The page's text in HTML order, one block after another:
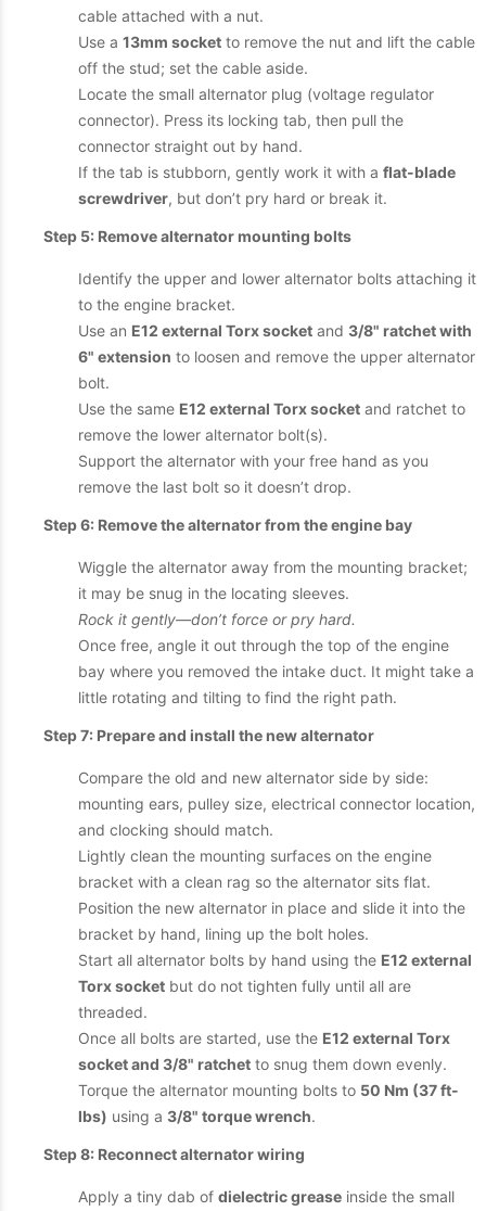
cable attached with a nut.
Use a 13mm socket to remove the nut and lift the cable
off the stud; set the cable aside.
Locate the small alternator plug (voltage regulator
connector). Press its locking tab, then pull the
connector straight out by hand.
If the tab is stubborn, gently work it with a flat-blade
screwdriver, but don’t pry hard or break it.
Step 5: Remove alternator mounting bolts
Identify the upper and lower alternator bolts attaching it
to the engine bracket.
Use an E12 external Torx socket and 3/8" ratchet with
6" extension to loosen and remove the upper alternator
bolt.
Use the same E12 external Torx socket and ratchet to
remove the lower alternator bolt(s).
Support the alternator with your free hand as you
remove the last bolt so it doesn’t drop.
Step 6: Remove the alternator from the engine bay
Wiggle the alternator away from the mounting bracket;
it may be snug in the locating sleeves.
Rock it gently—don’t force or pry hard.
Once free, angle it out through the top of the engine
bay where you removed the intake duct. It might take a
little rotating and tilting to find the right path.
Step 7: Prepare and install the new alternator
Compare the old and new alternator side by side:
mounting ears, pulley size, electrical connector location,
and clocking should match.
Lightly clean the mounting surfaces on the engine
bracket with a clean rag so the alternator sits flat.
Position the new alternator in place and slide it into the
bracket by hand, lining up the bolt holes.
Start all alternator bolts by hand using the E12 external
Torx socket but do not tighten fully until all are
threaded.
Once all bolts are started, use the E12 external Torx
socket and 3/8" ratchet to snug them down evenly.
Torque the alternator mounting bolts to 50 Nm (37 ft-
lbs) using a 3/8" torque wrench.
Step 8: Reconnect alternator wiring
Apply a tiny dab of dielectric grease inside the small